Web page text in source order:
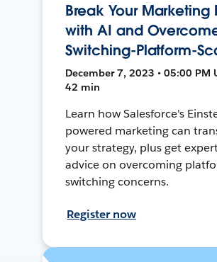
Break Your Marketing
with AI and
Switching-Platform-
December 7, 2023 • 05:00 PM
42 min
Learn how Salesforce's
powered marketing can
your strategy, plus get
advice on overcoming
switching concerns.
Register now